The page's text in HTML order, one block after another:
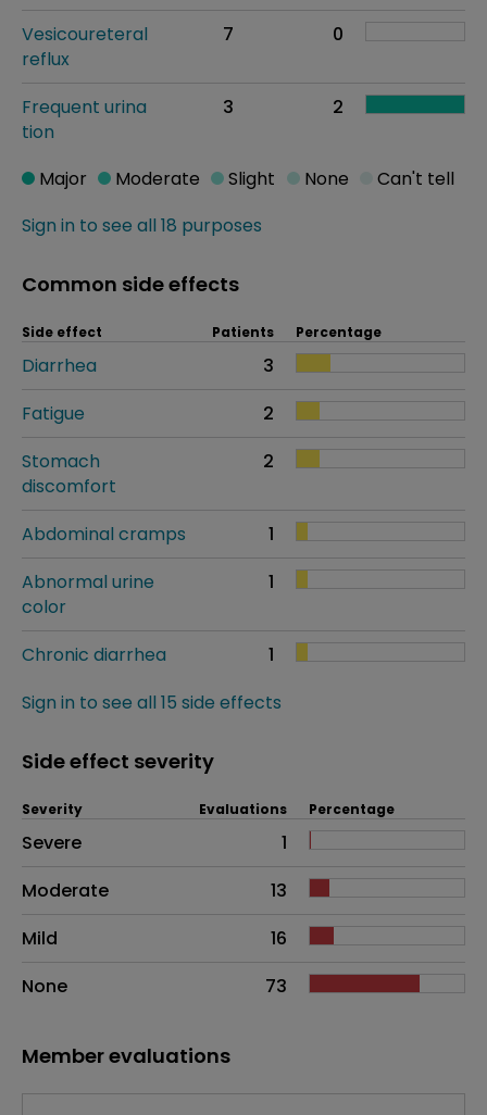
Vesicoureteral
reflux
7 0
Frequent urina
tion
3 2
Sign in to see all 18 purposes
Major Moderate Slight None Can't tell
Common side effects
Side effect Patients Percentage
Diarrhea
3
Fatigue
2
Stomach
discomfort
2
Abdominal cramps
1
Abnormal urine
color
1
Chronic diarrhea
1
Sign in to see all 15 side effects
Side effect severity
Side effects as an overall problem
Severity Evaluations Percentage
Severe
1
Moderate
13
Mild
16
None
73
Member evaluations